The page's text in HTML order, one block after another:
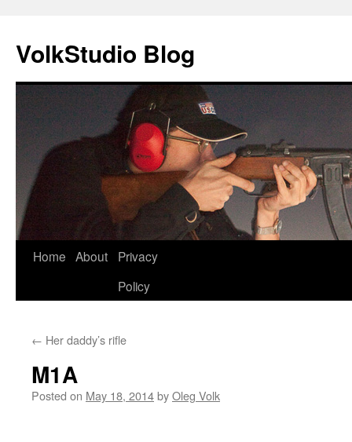
VolkStudio Blog
Skip
Home About
Privacy
Policy
← Her daddy’s rifle
M1A
Posted on May 18, 2014byOleg Volk